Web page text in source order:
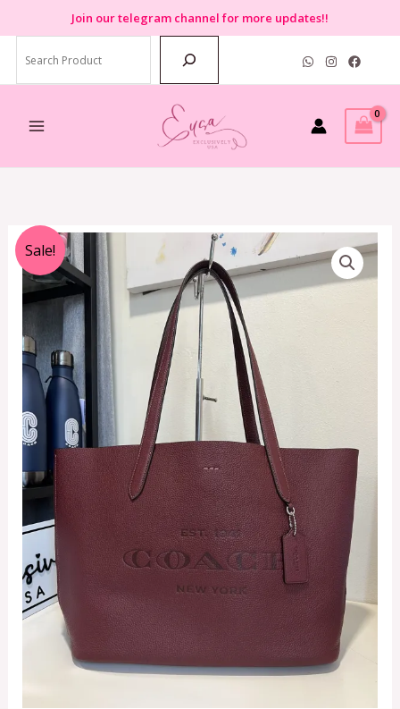
to
content
Join our telegram channel for more updates!!
Sale!
Original
price
was:
RM3,199.00.
Current
price
is:
RM799.00.